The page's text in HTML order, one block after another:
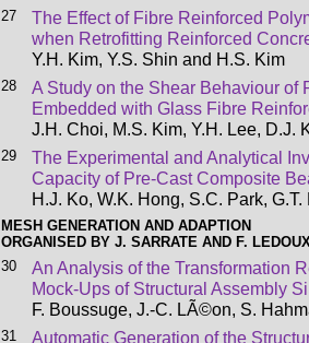
27
The Effect of Fibre Reinforced
when Retrofitting Reinforced
Y.H. Kim, Y.S. Shin and H.S. Kim
28
A Study on the Shear Behaviour of
Embedded with Glass Fibre
J.H. Choi, M.S. Kim, Y.H. Lee, D.J.
29
The Experimental and Analytical
Capacity of Pre-Cast Composite
H.J. Ko, W.K. Hong, S.C. Park,
MESH GENERATION AND ADAPTION
ORGANISED BY J. SARRATE AND F.
30
An Analysis of the Transformation
Mock-Ups of Structural Assembly
F. Boussuge, J.-C. LÃ©on, S.
31
Automatic Generation of the